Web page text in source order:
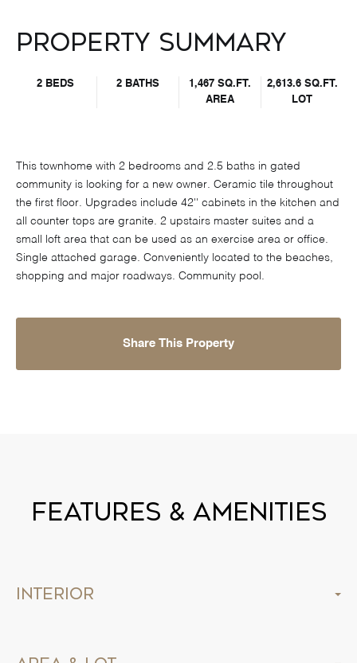
Property Summary
2 BEDS 2 BATHS
1,467 SQ.FT.
AREA
2,613.6 SQ.FT.
LOT
This townhome with 2 bedrooms and 2.5 baths in gated
community is looking for a new owner. Ceramic tile throughout
the first floor. Upgrades include 42'' cabinets in the kitchen and
all counter tops are granite. 2 upstairs master suites and a
small loft area that can be used as an exercise area or office.
Single attached garage. Conveniently located to the beaches,
shopping and major roadways. Community pool.
Share This Property
Features & Amenities
Interior